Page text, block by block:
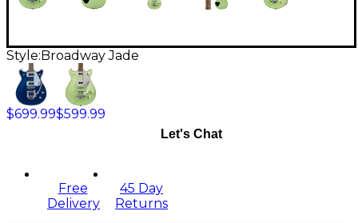
Style: Broadway Jade
$699.99$599.99
Let's Chat
Free
Delivery
45 Day
Returns